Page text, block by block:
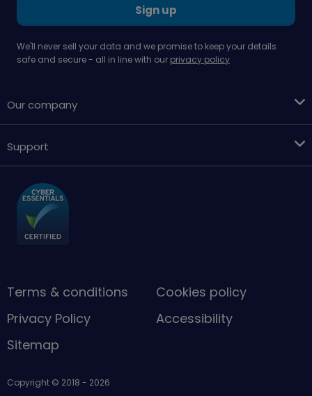
Sign up
We'll never sell your data and we promise to keep your details
safe and secure - all in line with our privacy policy
Our company
Support
Terms & conditions
Cookies policy
Privacy Policy
Accessibility
Sitemap
Copyright © 2018 - 2026